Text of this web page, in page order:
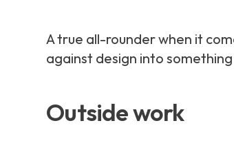
A true all-rounder when it
against design into
Outside work